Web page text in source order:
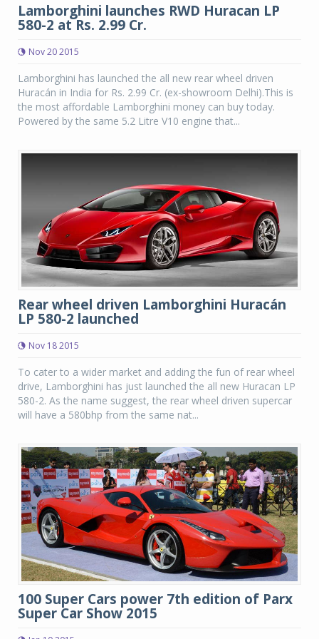
Lamborghini launches RWD Huracan LP
580-2 at Rs. 2.99 Cr.
Nov 20 2015
Lamborghini has launched the all new rear wheel driven
Huracán in India for Rs. 2.99 Cr. (ex-showroom Delhi).This is
the most affordable Lamborghini money can buy today.
Powered by the same 5.2 Litre V10 engine that...
Rear wheel driven Lamborghini Huracán
LP 580-2 launched
Nov 18 2015
To cater to a wider market and adding the fun of rear wheel
drive, Lamborghini has just launched the all new Huracan LP
580-2. As the name suggest, the rear wheel driven supercar
will have a 580bhp from the same nat...
100 Super Cars power 7th edition of Parx
Super Car Show 2015